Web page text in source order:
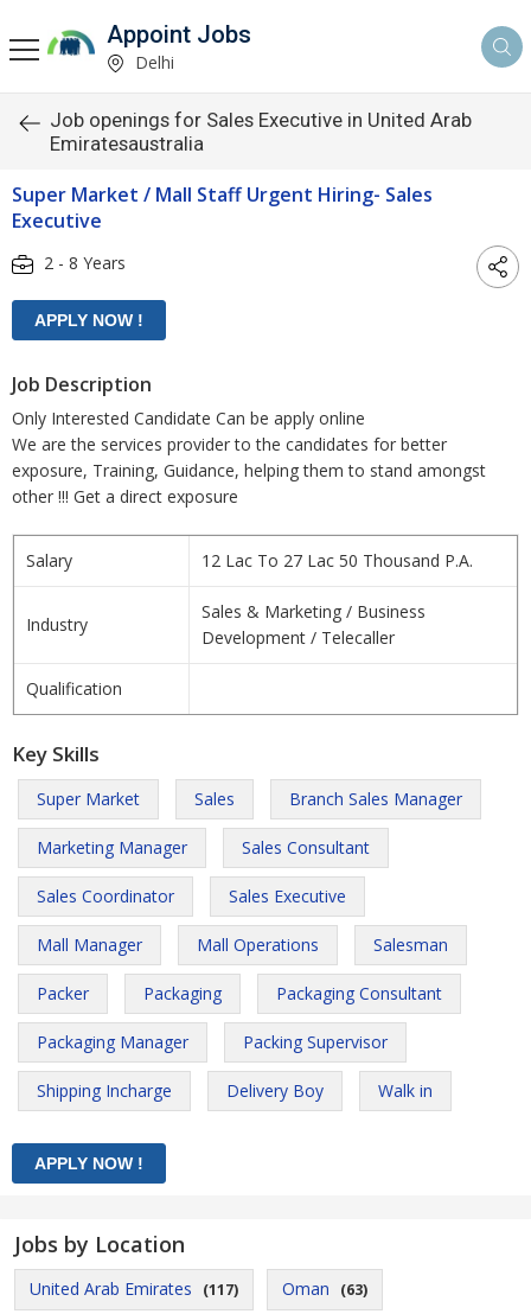
Appoint Jobs
Delhi
Job openings for Sales Executive in United Arab
Emiratesaustralia
Super Market / Mall Staff Urgent Hiring- Sales
Executive
2 - 8 Years
Job Description
Only Interested Candidate Can be apply online
We are the services provider to the candidates for better
exposure, Training, Guidance, helping them to stand amongst
other !!! Get a direct exposure
Salary 12 Lac To 27 Lac 50 Thousand P.A.
Industry
Sales & Marketing / Business
Development / Telecaller
Qualification
Key Skills
Super Market Sales Branch Sales Manager
Marketing Manager Sales Consultant
Sales Coordinator Sales Executive
Mall Manager Mall Operations Salesman
Packer Packaging Packaging Consultant
Packaging Manager Packing Supervisor
Shipping Incharge Delivery Boy Walk in
Jobs by Location
United Arab Emirates (117) Oman (63)